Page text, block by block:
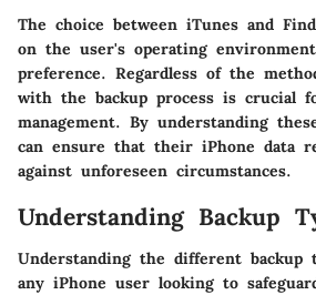
The choice between iTunes and
on the user's operating
preference. Regardless of the
with the backup process is crucial
management. By understanding
can ensure that their iPhone data
against unforeseen circumstances.
Understanding Backup
Understanding the different
any iPhone user looking to